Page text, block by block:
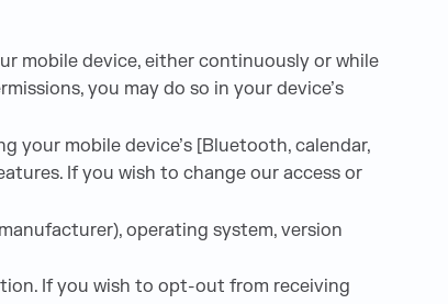
mobile device, either continuously or while
you may do so in your device’s
your mobile device’s [Bluetooth, calendar,
If you wish to change our access or
operating system, version
If you wish to opt-out from receiving